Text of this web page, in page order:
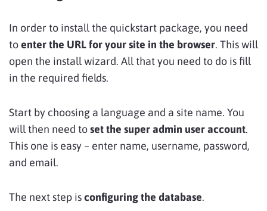
In order to install the quickstart package, you need
toenter the URL for your site in the browser. This will
open the install wizard. All that you need to do is fill
in the required fields.
Start by choosing a language and a site name. You
will then need toset the super admin user account.
This one is easy – enter name, username, password,
and email.
The next step isconfiguring the database.